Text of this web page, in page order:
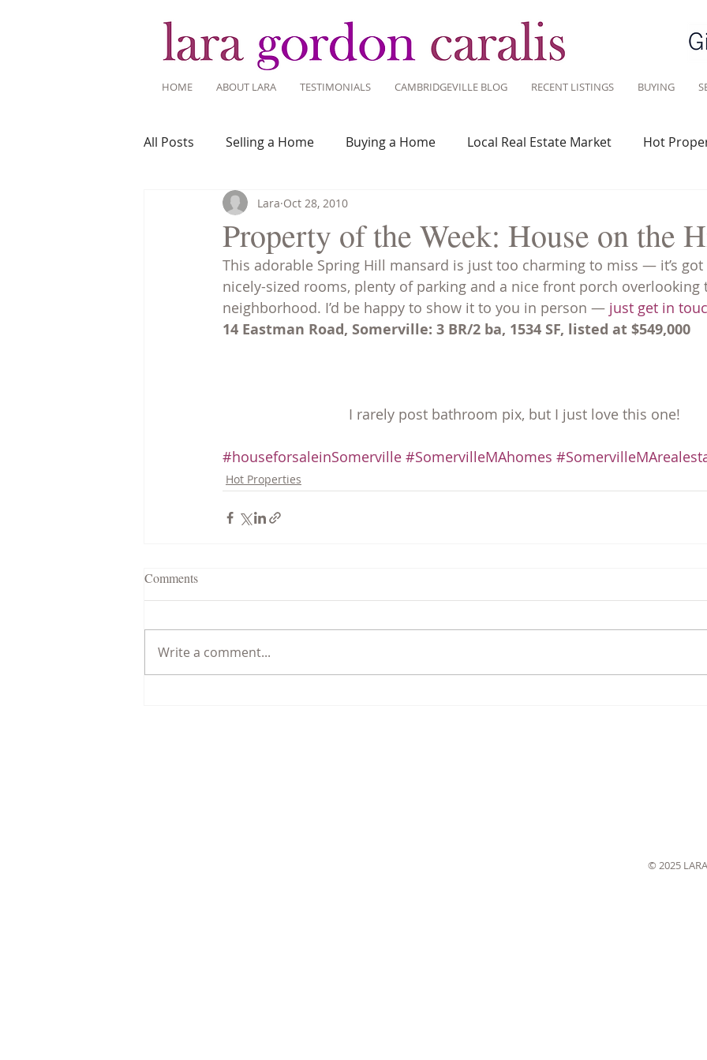
HOME ABOUT LARA TESTIMONIALS CAMBRIDGEVILLE BLOG RECENT LISTINGS BUYING
All Posts Selling a Home Buying a Home Local Real Estate Market Hot
Recent Listings Mortgage Savvy
Home Ownership Home Design Around Town Community
Tips for Living Here
Property of the Week: House on the
Lara Oct 28, 2010
This adorable Spring Hill mansard is just too charming to miss — it’s
nicely-sized rooms, plenty of parking and a nice front porch
neighborhood. I’d be happy to show it to you in person — just get in
14 Eastman Road, Somerville: 3 BR/2 ba, 1534 SF, listed at $549,000
I rarely post bathroom pix, but I just love this one!
#houseforsaleinSomerville #SomervilleMAhomes
Hot Properties
Comments
Write a comment...
© 2025